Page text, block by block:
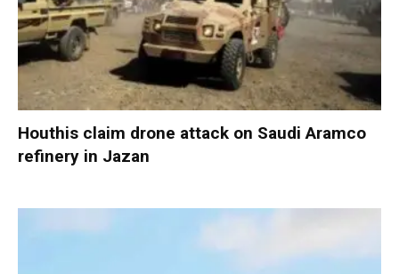
Houthis claim drone attack on Saudi Aramco
refinery in Jazan